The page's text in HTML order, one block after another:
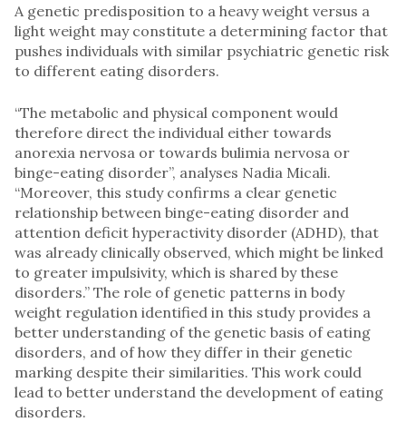
A genetic predisposition to a heavy weight versus a
light weight may constitute a determining factor that
pushes individuals with similar psychiatric genetic risk
to different eating disorders.
“The metabolic and physical component would
therefore direct the individual either towards
anorexia nervosa or towards bulimia nervosa or
binge-eating disorder”, analyses Nadia Micali.
“Moreover, this study confirms a clear genetic
relationship between binge-eating disorder and
attention deficit hyperactivity disorder (ADHD), that
was already clinically observed, which might be linked
to greater impulsivity, which is shared by these
disorders.” The role of genetic patterns in body
weight regulation identified in this study provides a
better understanding of the genetic basis of eating
disorders, and of how they differ in their genetic
marking despite their similarities. This work could
lead to better understand the development of eating
disorders.